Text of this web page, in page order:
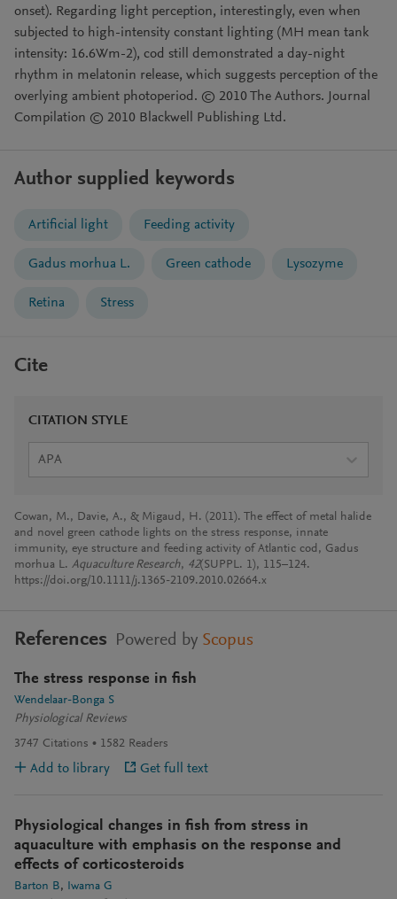
onset). Regarding light perception, interestingly, even when
subjected to high-intensity constant lighting (MH mean tank
intensity: 16.6Wm-2), cod still demonstrated a day-night
rhythm in melatonin release, which suggests perception of the
overlying ambient photoperiod. © 2010 The Authors. Journal
Compilation © 2010 Blackwell Publishing Ltd.
Author supplied keywords
Artificial light Feeding activity
Gadus morhua L. Green cathode Lysozyme
Retina Stress
Cite
CITATION STYLE
APA
Cowan, M., Davie, A., & Migaud, H. (2011). The effect of metal halide
and novel green cathode lights on the stress response, innate
immunity, eye structure and feeding activity of Atlantic cod, Gadus
morhua L. Aquaculture Research, 42(SUPPL. 1), 115–124.
https://doi.org/10.1111/j.1365-2109.2010.02664.x
References Powered by Scopus
The stress response in fish
Wendelaar-Bonga S
Physiological Reviews
3747 Citations 1582 Readers
Add to library Get full text
Physiological changes in fish from stress in
aquaculture with emphasis on the response and
effects of corticosteroids
Barton B Iwama G